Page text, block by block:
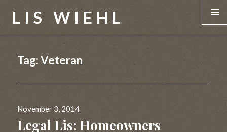
LIS WIEHL
Tag:Veteran
Posted
on
November 3, 2014
Legal Lis: Homeowners